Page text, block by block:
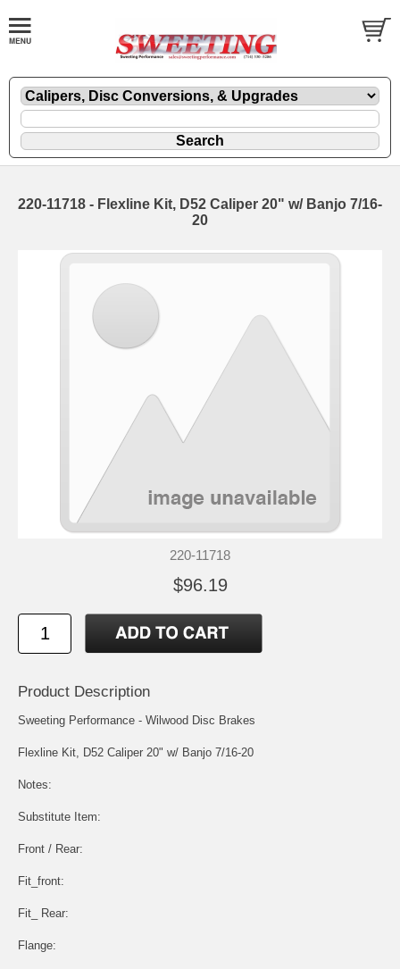
220-11718 - Flexline Kit, D52 Caliper 20" w/ Banjo 7/16-
20
220-11718
$96.19
Product Description
Sweeting Performance - Wilwood Disc Brakes
Flexline Kit, D52 Caliper 20" w/ Banjo 7/16-20
Notes:
Substitute Item:
Front / Rear:
Fit_front:
Fit_ Rear:
Flange: